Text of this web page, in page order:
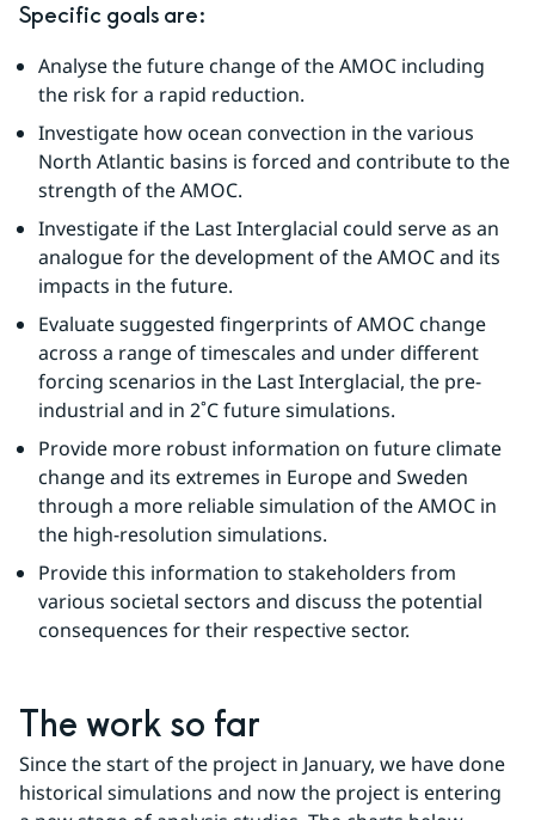
Specific goals are:
Analyse the future change of the AMOC including
the risk for a rapid reduction.
Investigate how ocean convection in the various
North Atlantic basins is forced and contribute to the
strength of the AMOC.
Investigate if the Last Interglacial could serve as an
analogue for the development of the AMOC and its
impacts in the future.
Evaluate suggested fingerprints of AMOC change
across a range of timescales and under different
forcing scenarios in the Last Interglacial, the pre-
industrial and in 2˚C future simulations.
Provide more robust information on future climate
change and its extremes in Europe and Sweden
through a more reliable simulation of the AMOC in
the high-resolution simulations.
Provide this information to stakeholders from
various societal sectors and discuss the potential
consequences for their respective sector.
The work so far
Since the start of the project in January, we have done
historical simulations and now the project is entering